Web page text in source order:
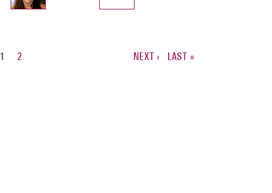
CURRENT
1 PAGE
2
NEXT
NEXT ›
LAST
LAST »